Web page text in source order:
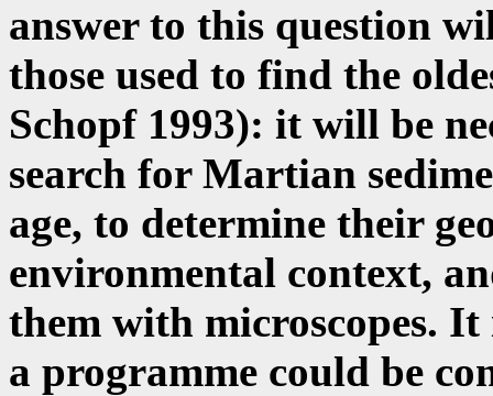
answer to this question
those used to find the
Schopf 1993): it will be
search for Martian
age, to determine their
environmental context,
them with microscopes.
a programme could be